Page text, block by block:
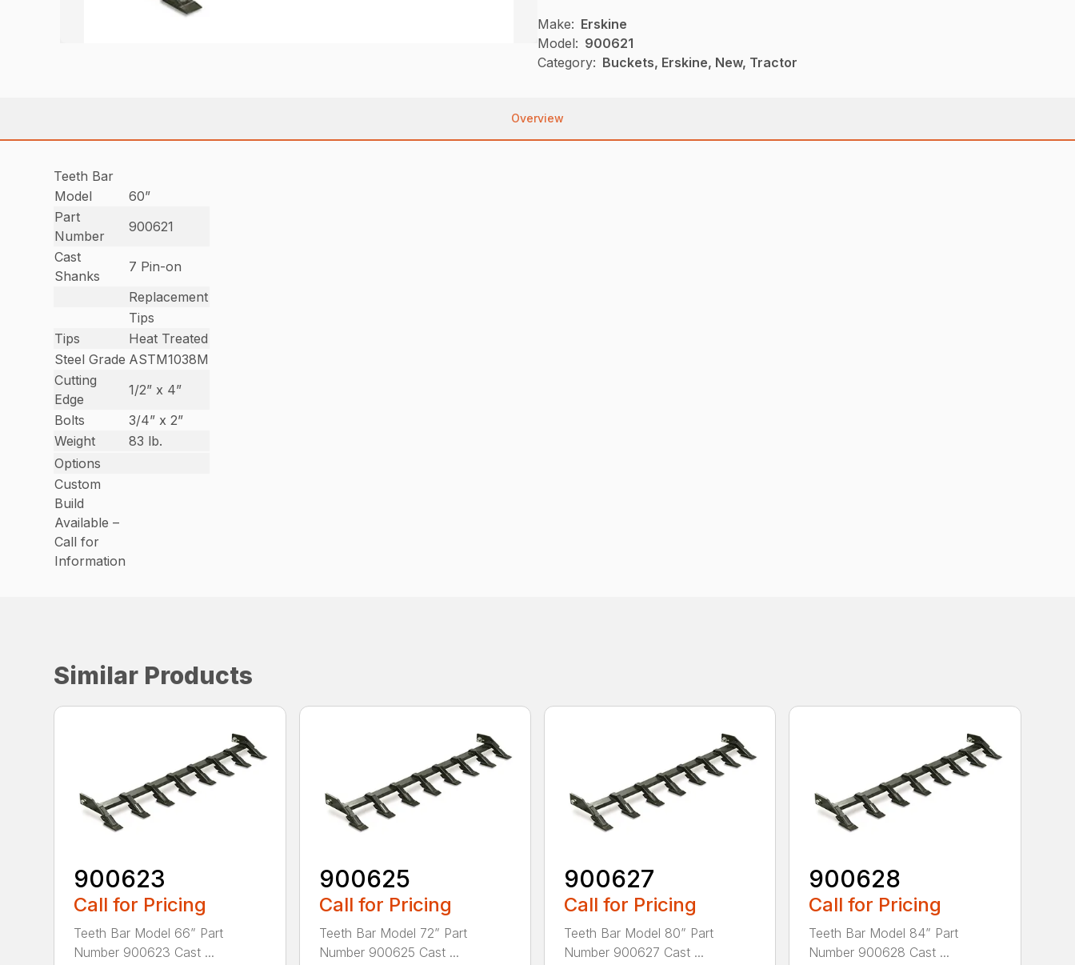
Make: Erskine
Model: 900621
Category: Buckets, Erskine, New, Tractor
Overview
Teeth Bar
Model
60”
Part
Number
900621
Cast
Shanks
7 Pin-on
Replacement
Tips
Tips
Heat Treated
Steel Grade ASTM1038M
Cutting
Edge
1/2” x 4”
Bolts
3/4” x 2”
Weight
83 lb.
Options
Custom
Build
Available –
Call for
Information
Similar Products
900623
Call for Pricing
Teeth Bar Model 66” Part
Number 900623 Cast ...
900625
Call for Pricing
Teeth Bar Model 72” Part
Number 900625 Cast ...
900627
Call for Pricing
Teeth Bar Model 80” Part
Number 900627 Cast ...
900628
Call for Pricing
Teeth Bar Model 84” Part
Number 900628 Cast ...